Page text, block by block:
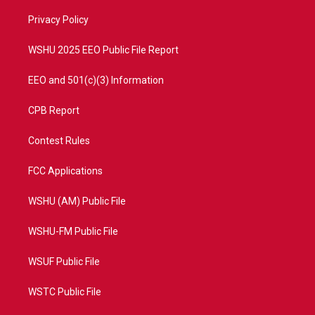
a
Privacy Policy
WSHU 2025 EEO Public File Report
EEO and 501(c)(3) Information
CPB Report
Contest Rules
FCC Applications
WSHU (AM) Public File
WSHU-FM Public File
WSUF Public File
WSTC Public File